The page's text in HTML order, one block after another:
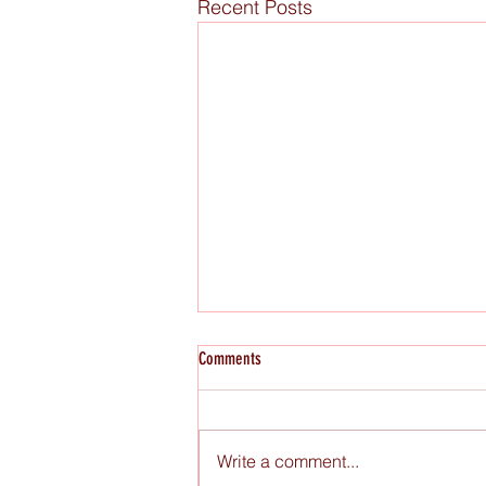
Recent Posts
Raw Figs x Miami Book Fair
Comments
Write a comment...